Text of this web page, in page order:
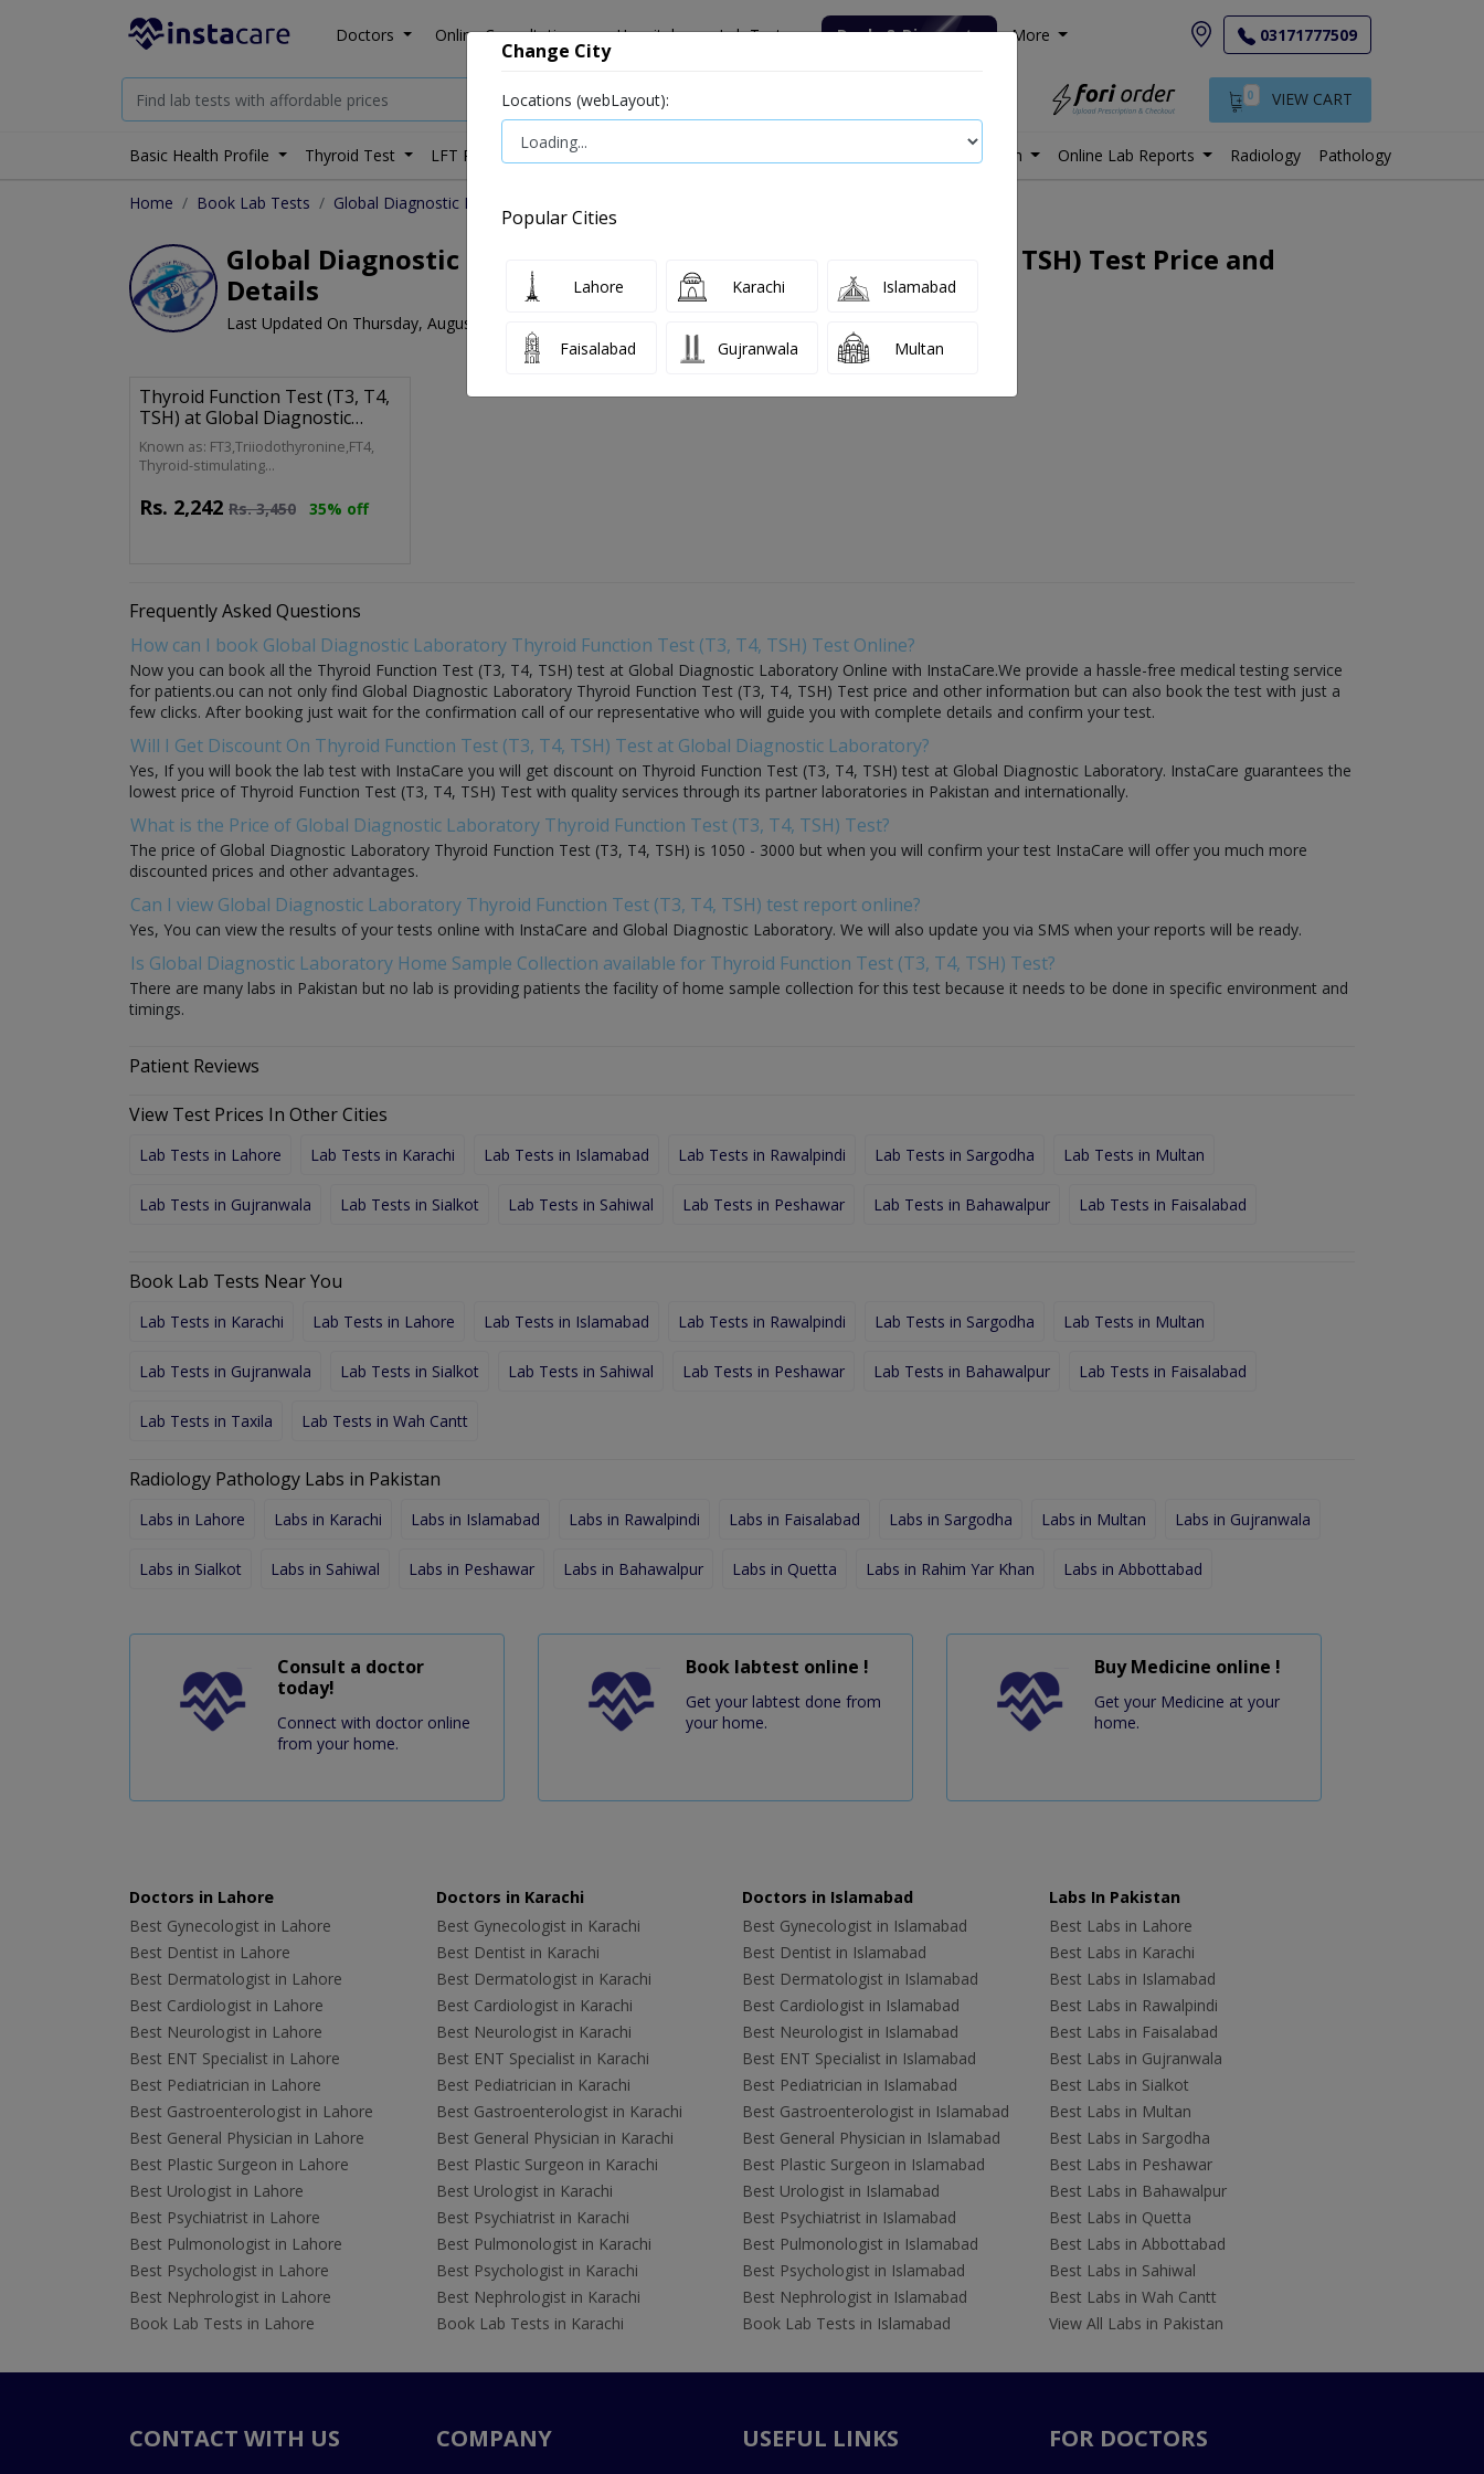
Doctors Online Consultation Hospitals Lab Tests Deals & Discounts More 03171777509
0 VIEW CART
Basic Health Profile Thyroid Test LFT Profile Senior Citizen Male Labs in Pakistan Online Lab Reports Radiology Pathology
Home Book Lab Tests Global Diagnostic Laboratory
Global Diagnostic Laboratory Thyroid Function Test (T3, T4, TSH) Test Price and
Details
Last Updated On Thursday, August 6, 2026
Thyroid Function Test (T3, T4,
TSH) at Global Diagnostic
Laboratory
Known as: FT3,Triiodothyronine,FT4,
Thyroid-stimulating
Rs. 2,242 Rs.3,450 35% off
Frequently Asked Questions
How can I book Global Diagnostic Laboratory Thyroid Function Test (T3, T4, TSH) Test Online?
Now you can book all the Thyroid Function Test (T3, T4, TSH) test at Global Diagnostic Laboratory Online with InstaCare.We provide a hassle-free medical testing service
for patients.ou can not only find Global Diagnostic Laboratory Thyroid Function Test (T3, T4, TSH) Test price and other information but can also book the test with just a
few clicks. After booking just wait for the confirmation call of our representative who will guide you with complete details and confirm your test.
Will I Get Discount On Thyroid Function Test (T3, T4, TSH) Test at Global Diagnostic Laboratory?
Yes, If you will book the lab test with InstaCare you will get discount on Thyroid Function Test (T3, T4, TSH) test at Global Diagnostic Laboratory. InstaCare guarantees the
lowest price of Thyroid Function Test (T3, T4, TSH) Test with quality services through its partner laboratories in Pakistan and internationally.
What is the Price of Global Diagnostic Laboratory Thyroid Function Test (T3, T4, TSH) Test?
The price of Global Diagnostic Laboratory Thyroid Function Test (T3, T4, TSH) is 1050 - 3000 but when you will confirm your test InstaCare will offer you much more
discounted prices and other advantages.
Can I view Global Diagnostic Laboratory Thyroid Function Test (T3, T4, TSH) test report online?
Yes, You can view the results of your tests online with InstaCare and Global Diagnostic Laboratory. We will also update you via SMS when your reports will be ready.
Is Global Diagnostic Laboratory Home Sample Collection available for Thyroid Function Test (T3, T4, TSH) Test?
There are many labs in Pakistan but no lab is providing patients the facility of home sample collection for this test because it needs to be done in specific environment and
timings.
Patient Reviews
View Test Prices In Other Cities
Lab Tests in Lahore Lab Tests in Karachi Lab Tests in Islamabad Lab Tests in Rawalpindi Lab Tests in Sargodha Lab Tests in Multan
Lab Tests in Gujranwala Lab Tests in Sialkot Lab Tests in Sahiwal Lab Tests in Peshawar Lab Tests in Bahawalpur Lab Tests in Faisalabad
Book Lab Tests Near You
Lab Tests in Karachi Lab Tests in Lahore Lab Tests in Islamabad Lab Tests in Rawalpindi Lab Tests in Sargodha Lab Tests in Multan
Lab Tests in Gujranwala Lab Tests in Sialkot Lab Tests in Sahiwal Lab Tests in Peshawar Lab Tests in Bahawalpur Lab Tests in Faisalabad
Lab Tests in Taxila Lab Tests in Wah Cantt
Radiology Pathology Labs in Pakistan
Labs in Lahore Labs in Karachi Labs in Islamabad Labs in Rawalpindi Labs in Faisalabad Labs in Sargodha Labs in Multan Labs in Gujranwala
Labs in Sialkot Labs in Sahiwal Labs in Peshawar Labs in Bahawalpur Labs in Quetta Labs in Rahim Yar Khan Labs in Abbottabad
Consult a doctor
today!
Connect with doctor online
from your home.
Book labtest online !
Get your labtest done from
your home.
Buy Medicine online !
Get your Medicine at your
home.
Doctors in Lahore
Best Gynecologist in Lahore
Best Dentist in Lahore
Best Dermatologist in Lahore
Best Cardiologist in Lahore
Best Neurologist in Lahore
Best ENT Specialist in Lahore
Best Pediatrician in Lahore
Best Gastroenterologist in Lahore
Best General Physician in Lahore
Best Plastic Surgeon in Lahore
Best Urologist in Lahore
Best Psychiatrist in Lahore
Best Pulmonologist in Lahore
Best Psychologist in Lahore
Best Nephrologist in Lahore
Book Lab Tests in Lahore
Doctors in Karachi
Best Gynecologist in Karachi
Best Dentist in Karachi
Best Dermatologist in Karachi
Best Cardiologist in Karachi
Best Neurologist in Karachi
Best ENT Specialist in Karachi
Best Pediatrician in Karachi
Best Gastroenterologist in Karachi
Best General Physician in Karachi
Best Plastic Surgeon in Karachi
Best Urologist in Karachi
Best Psychiatrist in Karachi
Best Pulmonologist in Karachi
Best Psychologist in Karachi
Best Nephrologist in Karachi
Book Lab Tests in Karachi
Doctors in Islamabad
Best Gynecologist in Islamabad
Best Dentist in Islamabad
Best Dermatologist in Islamabad
Best Cardiologist in Islamabad
Best Neurologist in Islamabad
Best ENT Specialist in Islamabad
Best Pediatrician in Islamabad
Best Gastroenterologist in Islamabad
Best General Physician in Islamabad
Best Plastic Surgeon in Islamabad
Best Urologist in Islamabad
Best Psychiatrist in Islamabad
Best Pulmonologist in Islamabad
Best Psychologist in Islamabad
Best Nephrologist in Islamabad
Book Lab Tests in Islamabad
Labs In Pakistan
Best Labs in Lahore
Best Labs in Karachi
Best Labs in Islamabad
Best Labs in Rawalpindi
Best Labs in Faisalabad
Best Labs in Gujranwala
Best Labs in Sialkot
Best Labs in Multan
Best Labs in Sargodha
Best Labs in Peshawar
Best Labs in Bahawalpur
Best Labs in Quetta
Best Labs in Abbottabad
Best Labs in Sahiwal
Best Labs in Wah Cantt
View All Labs in Pakistan
CONTACT WITH US COMPANY USEFUL LINKS FOR DOCTORS
Change City
Locations (webLayout):
Popular Cities
Lahore Karachi Islamabad
Faisalabad Gujranwala Multan